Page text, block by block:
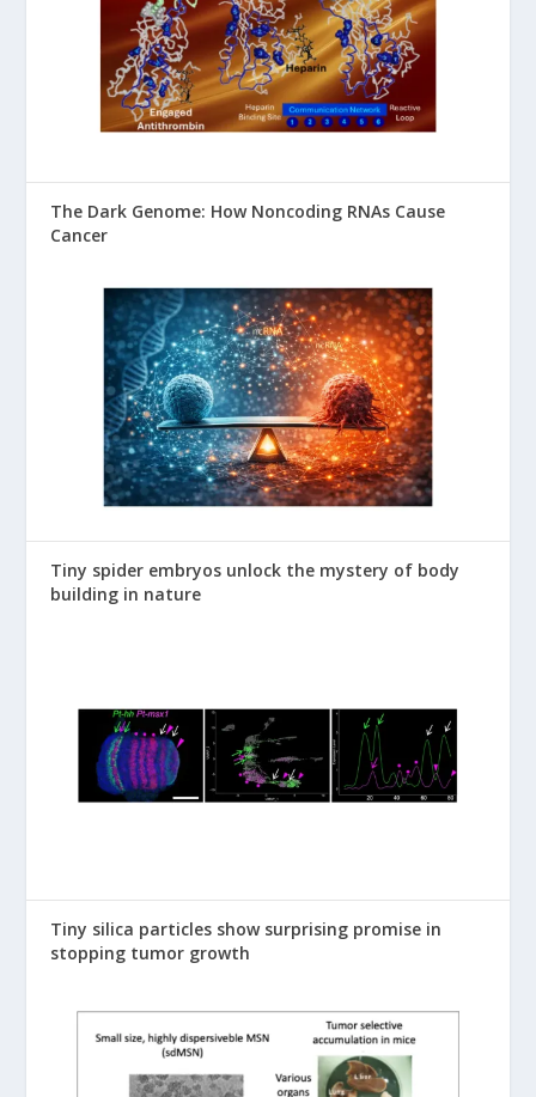
The Dark Genome: How Noncoding RNAs Cause
Cancer
Tiny spider embryos unlock the mystery of body
building in nature
Tiny silica particles show surprising promise in
stopping tumor growth